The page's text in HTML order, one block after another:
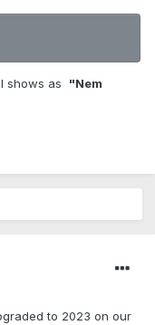
shows as "Nem
to 2023 on our